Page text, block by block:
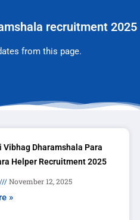
recruitment 2025
from this page.
Vibhag Dharamshala Para
Helper Recruitment 2025
November 12, 2025
»